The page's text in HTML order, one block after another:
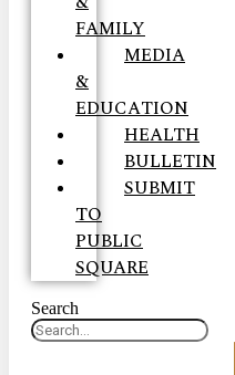
FAMILY
MEDIA
&
EDUCATION
HEALTH
BULLETIN
SUBMIT
TO
PUBLIC
SQUARE
Search